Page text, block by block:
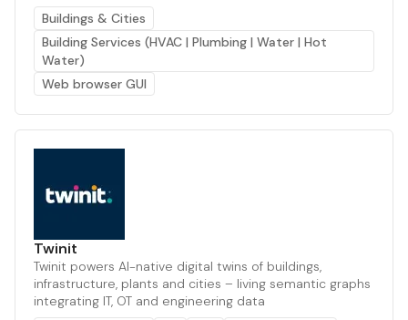
Buildings & Cities
Building Services (HVAC | Plumbing | Water | Hot
Water)
Web browser GUI
Twinit
Twinit powers AI-native digital twins of buildings,
infrastructure, plants and cities – living semantic graphs
integrating IT, OT and engineering data